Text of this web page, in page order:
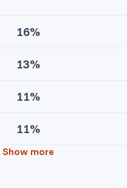
16%
Price
No asks
13%
Price
No asks
11%
Price11%
Show more